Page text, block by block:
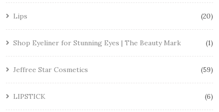
Lips 20
Shop Eyeliner for Stunning Eyes | The Beauty Mark 1
Jeffree Star Cosmetics 59
LIPSTICK 6